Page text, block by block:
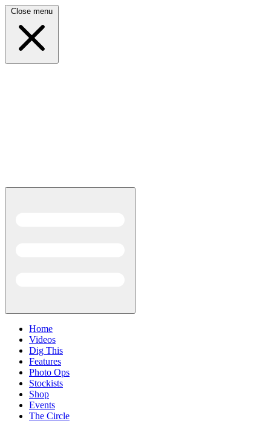
Close menu
Home
Videos
Dig This
Features
Photo Ops
Stockists
Shop
Events
The Circle